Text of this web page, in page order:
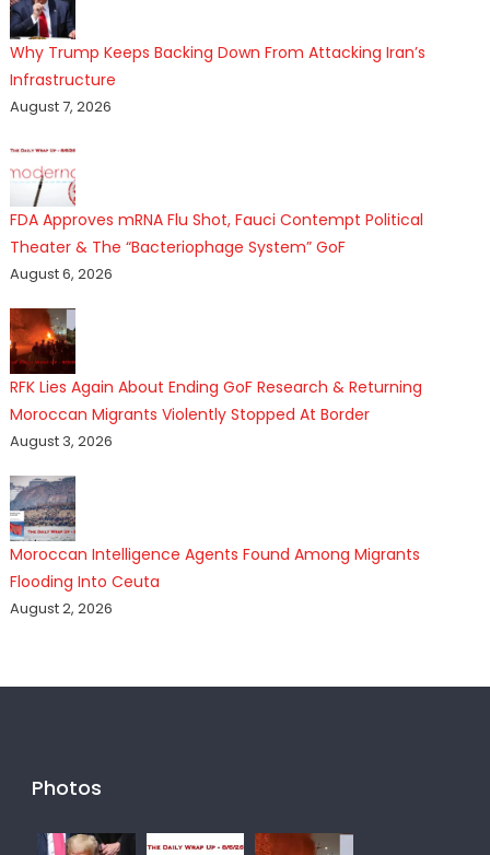
Why Trump Keeps Backing Down From Attacking Iran’s
Infrastructure
August 7, 2026
FDA Approves mRNA Flu Shot, Fauci Contempt Political
Theater & The “Bacteriophage System” GoF
August 6, 2026
RFK Lies Again About Ending GoF Research & Returning
Moroccan Migrants Violently Stopped At Border
August 3, 2026
Moroccan Intelligence Agents Found Among Migrants
Flooding Into Ceuta
August 2, 2026
Photos